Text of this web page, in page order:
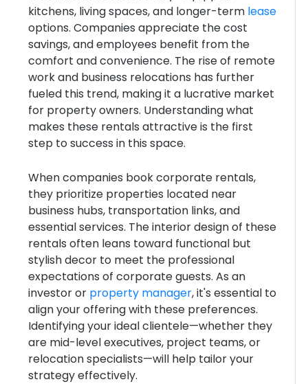
kitchens, living spaces, and longer-term lease
options. Companies appreciate the cost
savings, and employees benefit from the
comfort and convenience. The rise of remote
work and business relocations has further
fueled this trend, making it a lucrative market
for property owners. Understanding what
makes these rentals attractive is the first
step to success in this space.
When companies book corporate rentals,
they prioritize properties located near
business hubs, transportation links, and
essential services. The interior design of these
rentals often leans toward functional but
stylish decor to meet the professional
expectations of corporate guests. As an
investor or property manager, it's essential to
align your offering with these preferences.
Identifying your ideal clientele—whether they
are mid-level executives, project teams, or
relocation specialists—will help tailor your
strategy effectively.